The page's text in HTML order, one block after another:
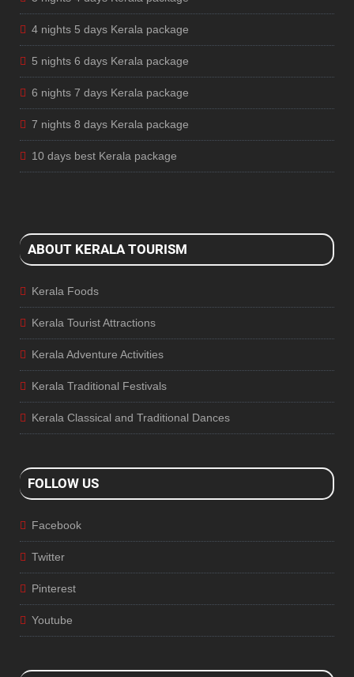
4 nights 5 days Kerala package
5 nights 6 days Kerala package
6 nights 7 days Kerala package
7 nights 8 days Kerala package
10 days best Kerala package
ABOUT KERALA TOURISM
Kerala Foods
Kerala Tourist Attractions
Kerala Adventure Activities
Kerala Traditional Festivals
Kerala Classical and Traditional Dances
FOLLOW US
Facebook
Twitter
Pinterest
Youtube